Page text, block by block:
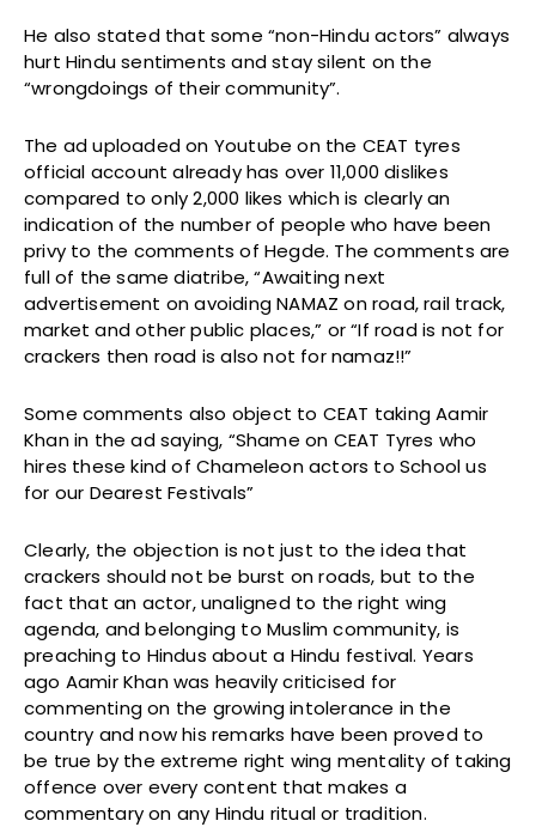
He also stated that some “non-Hindu actors” always
hurt Hindu sentiments and stay silent on the
“wrongdoings of their community”.
The ad uploaded on Youtube on the CEAT tyres
official account already has over 11,000 dislikes
compared to only 2,000 likes which is clearly an
indication of the number of people who have been
privy to the comments of Hegde. The comments are
full of the same diatribe, “Awaiting next
advertisement on avoiding NAMAZ on road, rail track,
market and other public places,” or “If road is not for
crackers then road is also not for namaz!!”
Some comments also object to CEAT taking Aamir
Khan in the ad saying, “Shame on CEAT Tyres who
hires these kind of Chameleon actors to School us
for our Dearest Festivals”
Clearly, the objection is not just to the idea that
crackers should not be burst on roads, but to the
fact that an actor, unaligned to the right wing
agenda, and belonging to Muslim community, is
preaching to Hindus about a Hindu festival. Years
ago Aamir Khan was heavily criticised for
commenting on the growing intolerance in the
country and now his remarks have been proved to
be true by the extreme right wing mentality of taking
offence over every content that makes a
commentary on any Hindu ritual or tradition.